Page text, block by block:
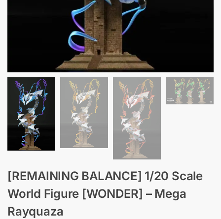
[REMAINING BALANCE] 1/20 Scale
World Figure [WONDER] – Mega
Rayquaza